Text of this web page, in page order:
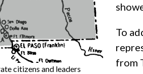
citizens and leaders
To
from